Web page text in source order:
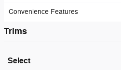
Convenience Features
Trims
Select